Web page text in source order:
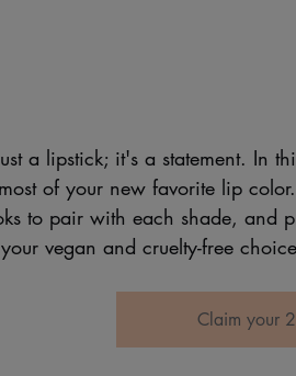
a lipstick; it's a statement. In
of your new favorite lip
to pair with each shade, and
vegan and cruelty-free
Claim your